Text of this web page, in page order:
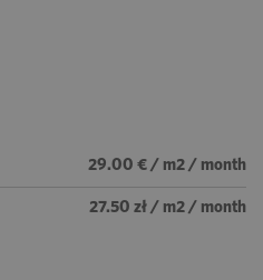
29.00 € / m2 / month
27.50 zł / m2 / month